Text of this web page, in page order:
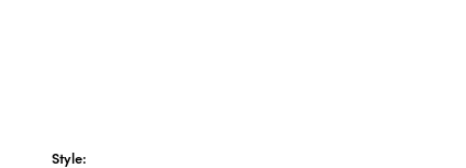
Style: